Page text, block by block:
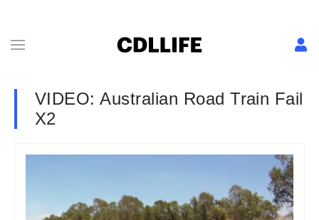
VIDEO: Australian Road Train Fail
X2